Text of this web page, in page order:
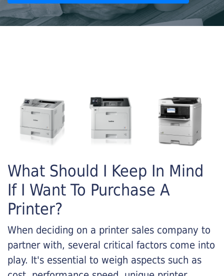
What Should I Keep In Mind
If I Want To Purchase A
Printer?
When deciding on a printer sales company to
partner with, several critical factors come into
play. It's essential to weigh aspects such as